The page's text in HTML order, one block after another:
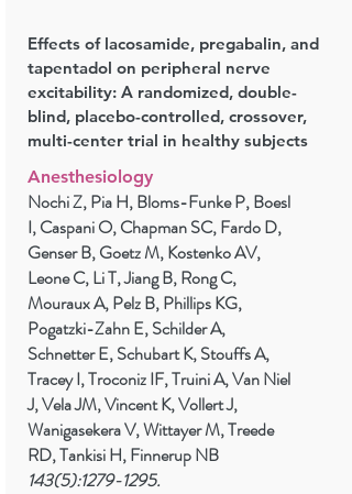
Effects of lacosamide, pregabalin, and
tapentadol on peripheral nerve
excitability: A randomized, double-
blind, placebo-controlled, crossover,
multi-center trial in healthy subjects
Anesthesiology
Nochi Z, Pia H, Bloms-Funke P, Boesl
I, Caspani O, Chapman SC, Fardo D,
Genser B, Goetz M, Kostenko AV,
Leone C, Li T, Jiang B, Rong C,
Mouraux A, Pelz B, Phillips KG,
Pogatzki-Zahn E, Schilder A,
Schnetter E, Schubart K, Stouffs A,
Tracey I, Troconiz IF, Truini A, Van Niel
J, Vela JM, Vincent K, Vollert J,
Wanigasekera V, Wittayer M, Treede
RD, Tankisi H, Finnerup NB
143(5):1279-1295.